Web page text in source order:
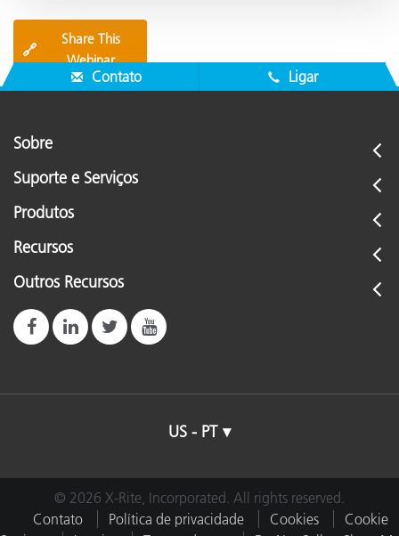
🔗
Share This
Webinar
Contato Ligar
Sobre
Suporte e Serviços
Produtos
Recursos
Outros Recursos
US - PT
© 2026 X-Rite, Incorporated. All rights reserved.
Contato
Política de privacidade Cookies
Cookie